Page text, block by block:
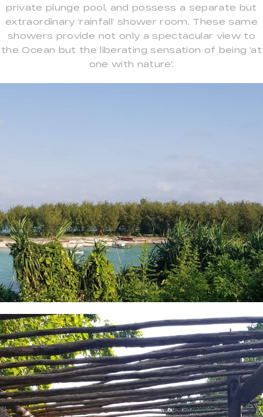
private plunge pool, and possess a separate but
extraordinary ‘rainfall’ shower room. These same
showers provide not only a spectacular view to
the Ocean but the liberating sensation of being ‘at
one with nature’.